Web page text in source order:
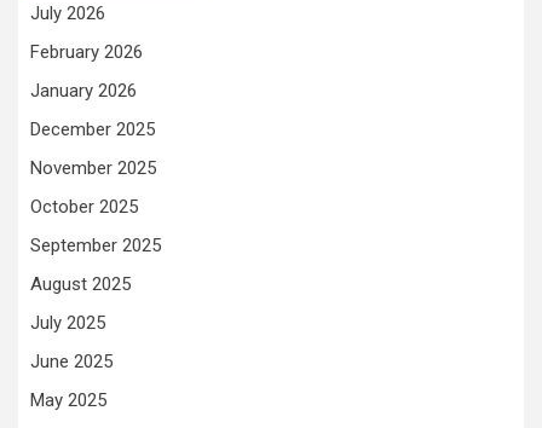
July 2026
February 2026
January 2026
December 2025
November 2025
October 2025
September 2025
August 2025
July 2025
June 2025
May 2025